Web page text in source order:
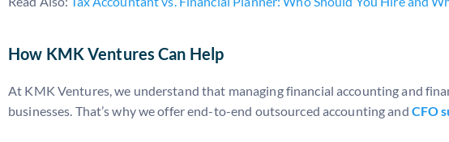
How KMK Ventures Can Help
At KMK Ventures, we understand that managing financial accounting and
businesses. That’s why we offer end-to-end outsourced accounting and CFO